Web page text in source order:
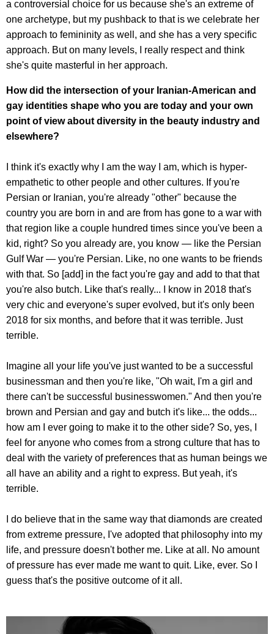
a controversial choice for us because she's an extreme of
one archetype, but my pushback to that is we celebrate her
approach to femininity as well, and she has a very specific
approach. But on many levels, I really respect and think
she's quite masterful in her approach.
How did the intersection of your Iranian-American and
gay identities shape who you are today and your own
point of view about diversity in the beauty industry and
elsewhere?
I think it's exactly why I am the way I am, which is hyper-
empathetic to other people and other cultures. If you're
Persian or Iranian, you're already "other" because the
country you are born in and are from has gone to a war with
that region like a couple hundred times since you've been a
kid, right? So you already are, you know — like the Persian
Gulf War — you're Persian. Like, no one wants to be friends
with that. So [add] in the fact you're gay and add to that that
you're also butch. Like that's really... I know in 2018 that's
very chic and everyone's super evolved, but it's only been
2018 for six months, and before that it was terrible. Just
terrible.
Imagine all your life you've just wanted to be a successful
businessman and then you're like, "Oh wait, I'm a girl and
there can't be successful businesswomen." And then you're
brown and Persian and gay and butch it's like... the odds...
how am I ever going to make it to the other side? So, yes, I
feel for anyone who comes from a strong culture that has to
deal with the variety of preferences that as human beings we
all have an ability and a right to express. But yeah, it's
terrible.
I do believe that in the same way that diamonds are created
from extreme pressure, I've adopted that philosophy into my
life, and pressure doesn't bother me. Like at all. No amount
of pressure has ever made me want to quit. Like, ever. So I
guess that's the positive outcome of it all.